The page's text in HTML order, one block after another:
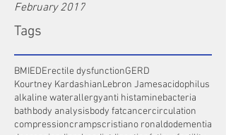
February 2017
Tags
BMIEDErectile dysfunctionGERD
Kourtney KardashianLebron Jamesacidophilus
alkaline waterallergyanti histaminebacteria
bathbody analysisbody fatcancercirculation
compressioncrampscristiano ronaldodementia